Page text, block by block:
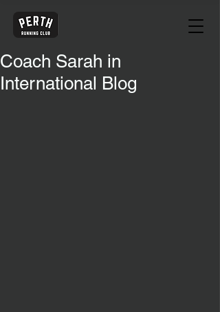
Coach Sarah in
International Blog